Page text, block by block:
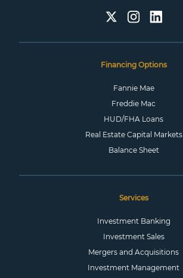
Financing Options
Fannie Mae
Freddie Mac
HUD/FHA Loans
Real Estate Capital Markets
Balance Sheet
Services
Investment Banking
Investment Sales
Mergers and Acquisitions
Investment Management